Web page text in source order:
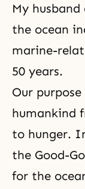
My
the ocean
marine-
50 years.
Our
humankind
to hunger.
the Good-
for the